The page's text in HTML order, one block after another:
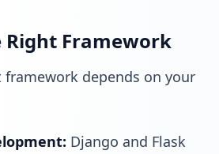
Right Framework
depends on your
Django and Flask